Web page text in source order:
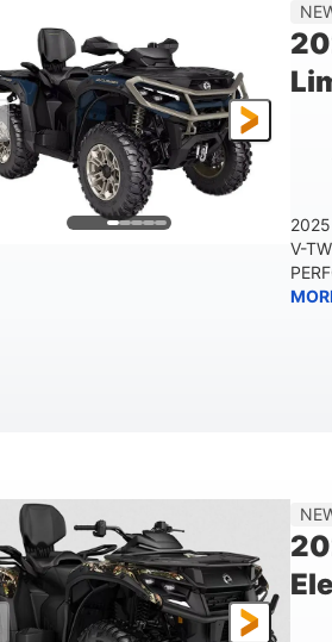
SUSPENSION
WHEELBASE
53 in.
GROUND
12 in.
TOWING CAPACITY
1,830 lb
V-
ESTIMATED DRY WEIGHT
998 lb 60.8
TOWING CAPACITY
1830lbs